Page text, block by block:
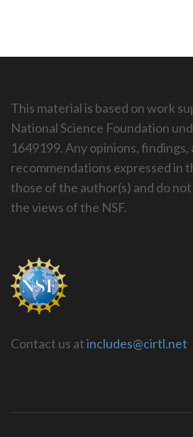
This material is based on work
National Science Foundation
1649199. Any opinions,
recommendations expressed in
those of the author(s) and do
the views of the NSF.
Contact us atincludes@cirtl.net